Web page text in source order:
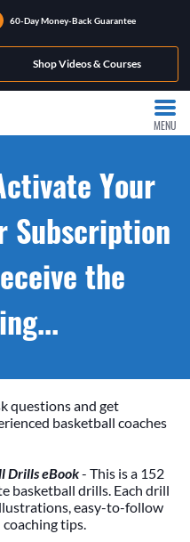
60-Day Money-Back Guarantee
Shop Videos & Courses
MENU
Your
Subscription
the
questions and get
basketball coaches
Drills eBook- This is a 152
basketball drills. Each drill
easy-to-follow
tips.